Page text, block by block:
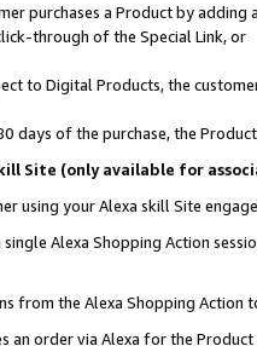
purchases a Product by
through of the Special Link, or
to Digital Products, the
days of the purchase, the
Site (only available for
using your Alexa skill Site
Alexa Shopping Action
from the Alexa Shopping Action
an order via Alexa for the